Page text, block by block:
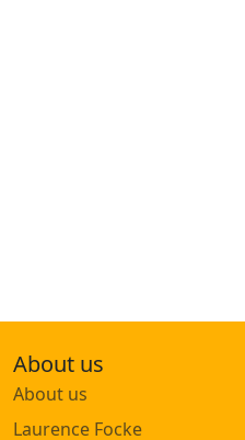
About us
About us
Laurence Focke